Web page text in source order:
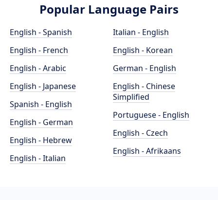
Popular Language Pairs
English - Spanish
English - French
English - Arabic
English - Japanese
Spanish - English
English - German
English - Hebrew
English - Italian
Italian - English
English - Korean
German - English
English - Chinese
Simplified
Portuguese - English
English - Czech
English - Afrikaans